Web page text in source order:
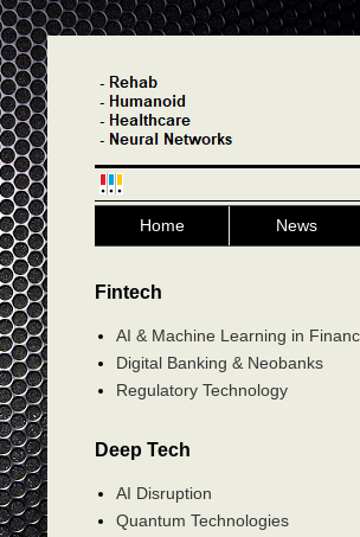
Home News
Fintech
AI & Machine Learning in
Digital Banking & Neobanks
Regulatory Technology
Deep Tech
AI Disruption
Quantum Technologies